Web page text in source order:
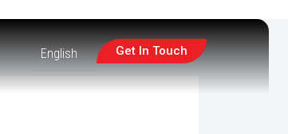
Get In Touch